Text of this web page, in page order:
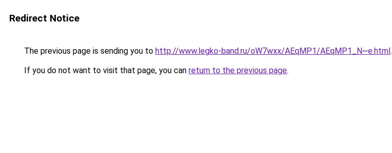
Redirect Notice
The previous page is sending you to http://www.legko-band.ru/oW7wxx/AEqMP1/AEqMP1_N~e.html.
If you do not want to visit that page, you can return to the previous page.